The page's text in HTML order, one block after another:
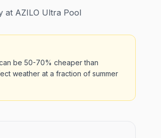
at AZILO Ultra Pool
be 50-70% cheaper than
weather at a fraction of summer